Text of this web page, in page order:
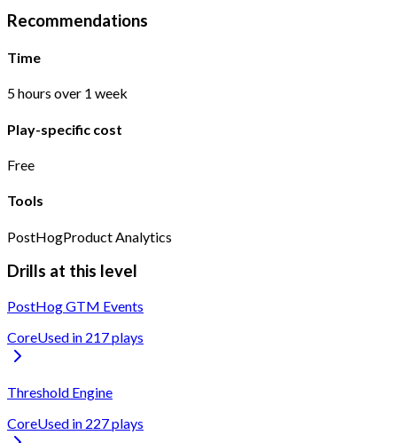
Recommendations
Time
5 hours over 1 week
Play-specific cost
Free
Tools
PostHogProduct Analytics
Drills at this level
PostHog GTM Events
CoreUsed in 217plays
Threshold Engine
CoreUsed in 227plays